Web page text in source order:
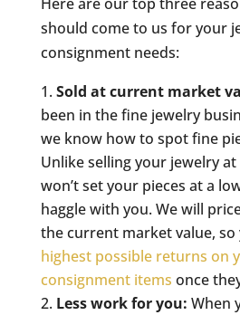
should come to us for your
consignment needs:
Sold at current market
been in the fine jewelry
we know how to spot fine
Unlike selling your jewelry at
won’t set your pieces at a
haggle with you. We will
the current market value, so
highest possible returns on
consignment items once
Less work for you: When